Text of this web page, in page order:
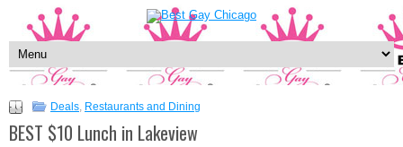
Deals, Restaurants and Dining
BEST $10 Lunch in Lakeview